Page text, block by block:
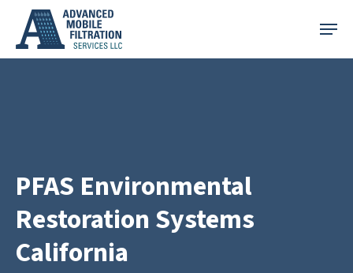
main
Menu
PFAS Environmental
Restoration Systems
California